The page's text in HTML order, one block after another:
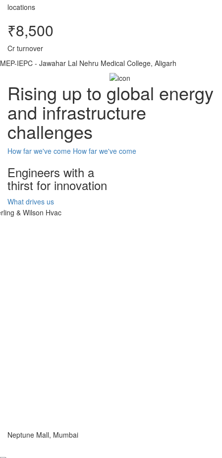
locations
₹8,500
Cr turnover
MEP-IEPC - Jawahar Lal Nehru Medical College, Aligarh
Rising up to global energy
and infrastructure
challenges
How far we've come How far we've come
Engineers with a
thirst for innovation
What drives us
Neptune Mall, Mumbai